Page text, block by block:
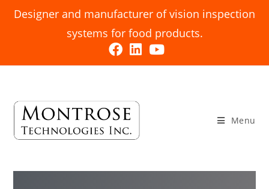
Designer and manufacturer of vision inspection
systems for food products.
Menu